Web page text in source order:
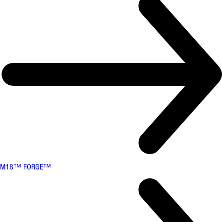
M18™ FORGE™